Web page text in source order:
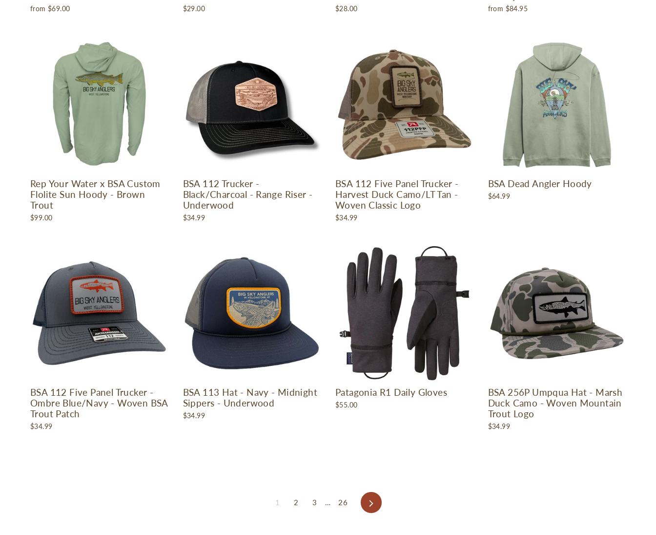
from $69.00 $29.00 $28.00 from $84.95
Rep Your Water x BSA Custom
Flolite Sun Hoody - Brown
Trout
$99.00
BSA 112 Trucker -
Black/Charcoal - Range Riser -
Underwood
$34.99
BSA 112 Five Panel Trucker -
Harvest Duck Camo/LT Tan -
Woven Classic Logo
$34.99
BSA Dead Angler Hoody
$64.99
BSA 112 Five Panel Trucker -
Ombre Blue/Navy - Woven BSA
Trout Patch
$34.99
BSA 113 Hat - Navy - Midnight
Sippers - Underwood
$34.99
Patagonia R1 Daily Gloves
$55.00
BSA 256P Umpqua Hat - Marsh
Duck Camo - Woven Mountain
Trout Logo
$34.99
1 2 3 … 26 Next